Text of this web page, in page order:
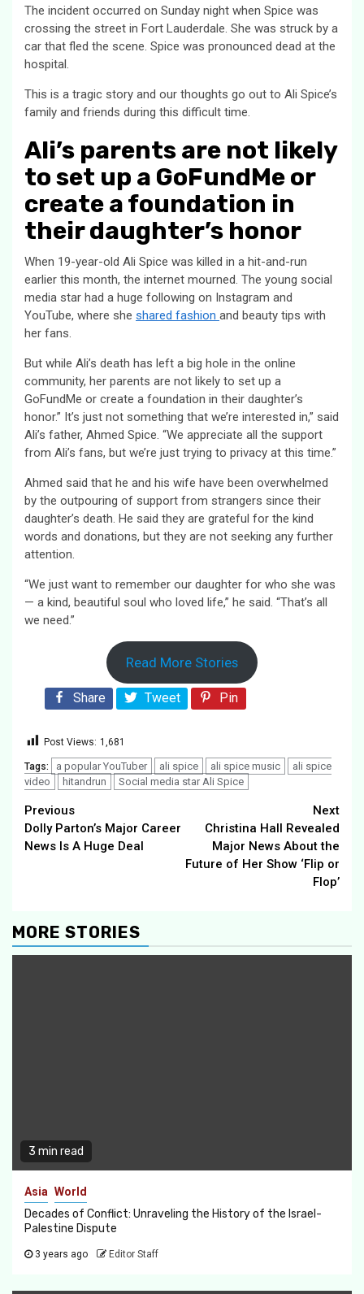
The incident occurred on Sunday night when Spice was
crossing the street in Fort Lauderdale. She was struck by a
car that fled the scene. Spice was pronounced dead at the
hospital.
This is a tragic story and our thoughts go out to Ali Spice’s
family and friends during this difficult time.
Ali’s parents are not likely
to set up a GoFundMe or
create a foundation in
their daughter’s honor
When 19-year-old Ali Spice was killed in a hit-and-run
earlier this month, the internet mourned. The young social
media star had a huge following on Instagram and
YouTube, where she shared fashion and beauty tips with
her fans.
But while Ali’s death has left a big hole in the online
community, her parents are not likely to set up a
GoFundMe or create a foundation in their daughter’s
honor.” It’s just not something that we’re interested in,” said
Ali’s father, Ahmed Spice. “We appreciate all the support
from Ali’s fans, but we’re just trying to privacy at this time.”
Ahmed said that he and his wife have been overwhelmed
by the outpouring of support from strangers since their
daughter’s death. He said they are grateful for the kind
words and donations, but they are not seeking any further
attention.
“We just want to remember our daughter for who she was
— a kind, beautiful soul who loved life,” he said. “That’s all
we need.”
Read More Stories
Share Tweet Pin
Post Views: 1,681
Tags: a popular YouTuber ali spice ali spice music
ali spice
video
hitandrun Social media star Ali Spice
Continue
Reading
Previous
Dolly Parton’s Major Career
News Is A Huge Deal
Next
Christina Hall Revealed
Major News About the
Future of Her Show ‘Flip or
Flop’
MORE STORIES
3 min read
Asia World
Decades of Conflict: Unraveling the History of the Israel-
Palestine Dispute
3 years ago Editor Staff